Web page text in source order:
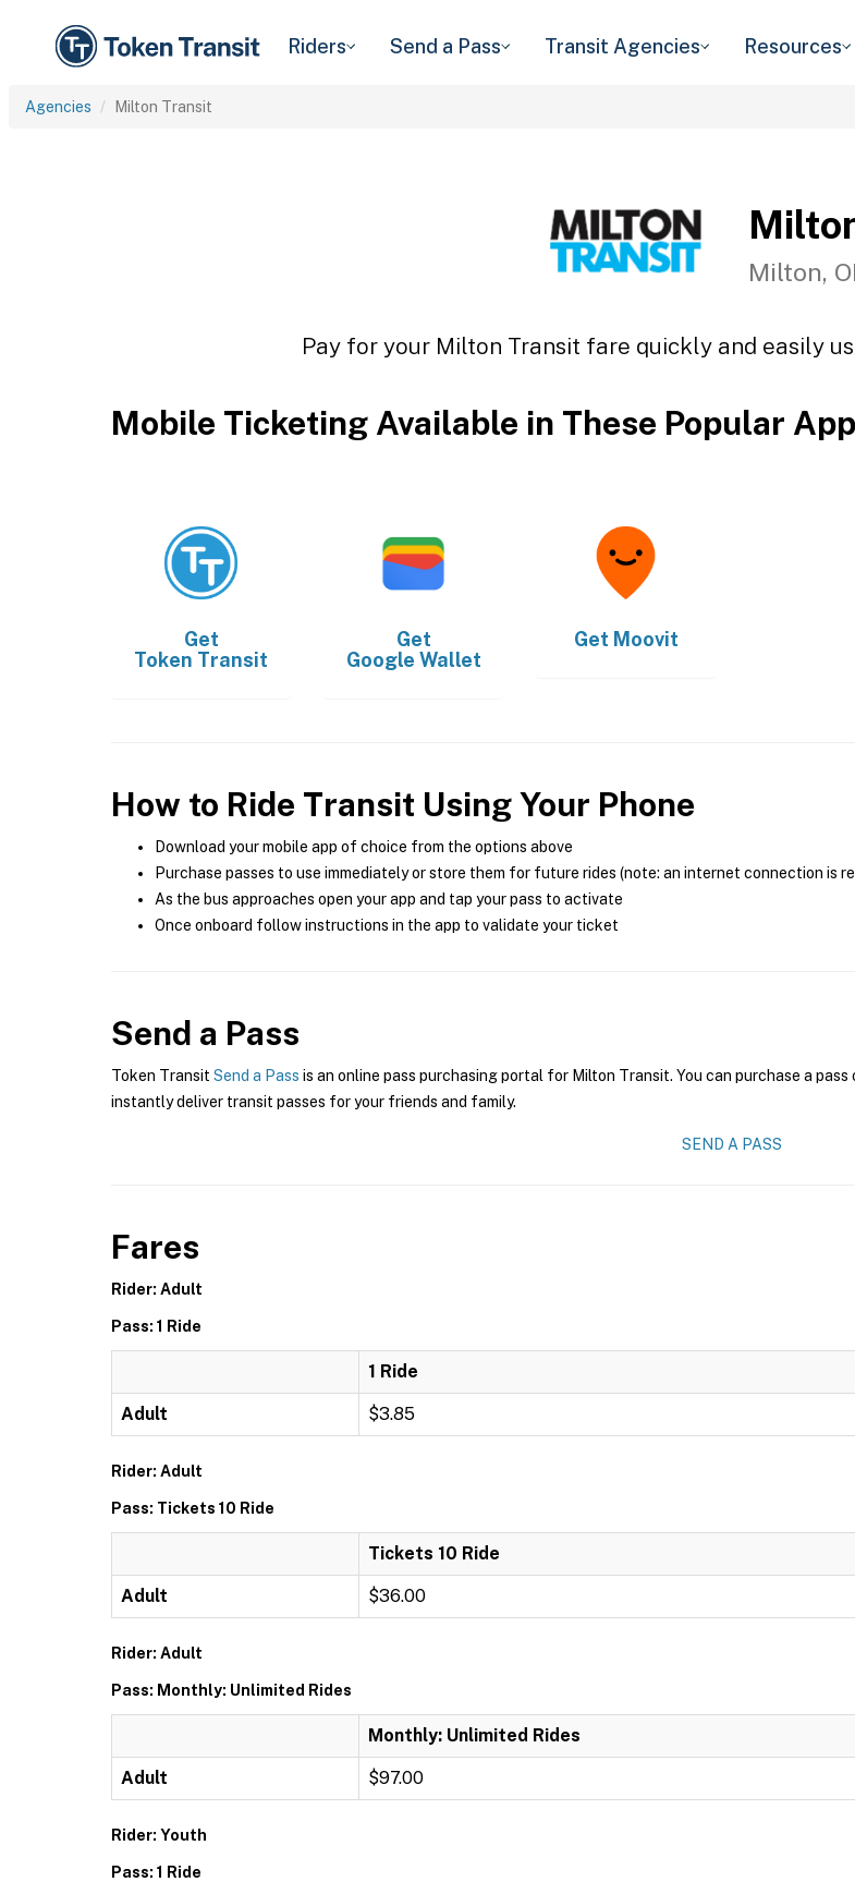
Riders Send a Pass Transit Agencies Resources
Agencies Milton Transit
Milton,
Pay for your Milton Transit fare quickly and easily
Mobile Ticketing Available in These Popular
Get
Token Transit
Get
Google Wallet
Get Moovit
How to Ride Transit Using Your Phone
Download your mobile app of choice from the options above
Purchase passes to use immediately or store them for future rides (note: an internet connection is
As the bus approaches open your app and tap your pass to activate
Once onboard follow instructions in the app to validate your ticket
Send a Pass
Token Transit Send a Pass is an online pass purchasing portal for Milton Transit. You can purchase a
instantly deliver transit passes for your friends and family.
SEND A PASS
Fares
Rider: Adult
Pass: 1 Ride
1 Ride
Adult $3.85
Rider: Adult
Pass: Tickets 10 Ride
Tickets 10 Ride
Adult $36.00
Rider: Adult
Pass: Monthly: Unlimited Rides
Monthly: Unlimited Rides
Adult $97.00
Rider: Youth
Pass: 1 Ride